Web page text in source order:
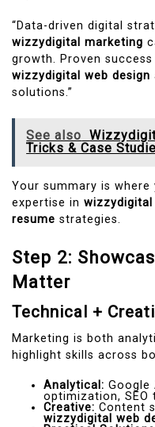
“Data-driven digital
wizzydigital marketing
growth. Proven
wizzydigital web design
solutions.”
See also
Tricks & Case
Your summary is
expertise in
resume strategies.
Step 2:
Matter
Technical +
Marketing is both
highlight skills across
Analytical: Google
optimization, SEO
Creative: Content
wizzydigital web